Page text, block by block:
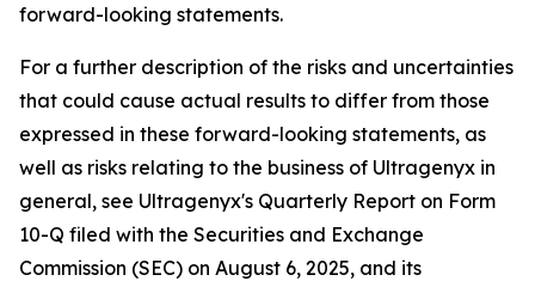
forward-looking statements.
For a further description of the risks and uncertainties
that could cause actual results to differ from those
expressed in these forward-looking statements, as
well as risks relating to the business of Ultragenyx in
general, see Ultragenyx's Quarterly Report on Form
10-Q filed with the Securities and Exchange
Commission (SEC) on August 6, 2025, and its